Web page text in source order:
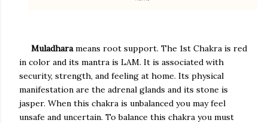
Muladharameans root support. The 1st Chakra is red
in color and its mantra is LAM. It is associated with
security, strength, and feeling at home. Its physical
manifestation are the adrenal glands and its stone is
jasper. When this chakra is unbalanced you may feel
unsafe and uncertain. To balance this chakra you must